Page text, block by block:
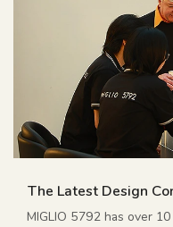
The Latest Design
MIGLIO 5792 has over